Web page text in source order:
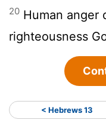
20 Human anger
righteousness
< Hebrews 13